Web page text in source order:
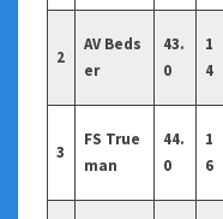
2
AV Beds
er
43.
0
1
4
3
FS True
man
44.
0
1
6